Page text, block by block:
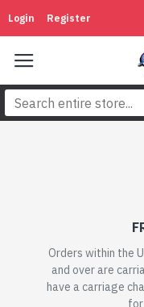
Online
Baits
UK
Login Register
Orders within the
and over are
have a carriage